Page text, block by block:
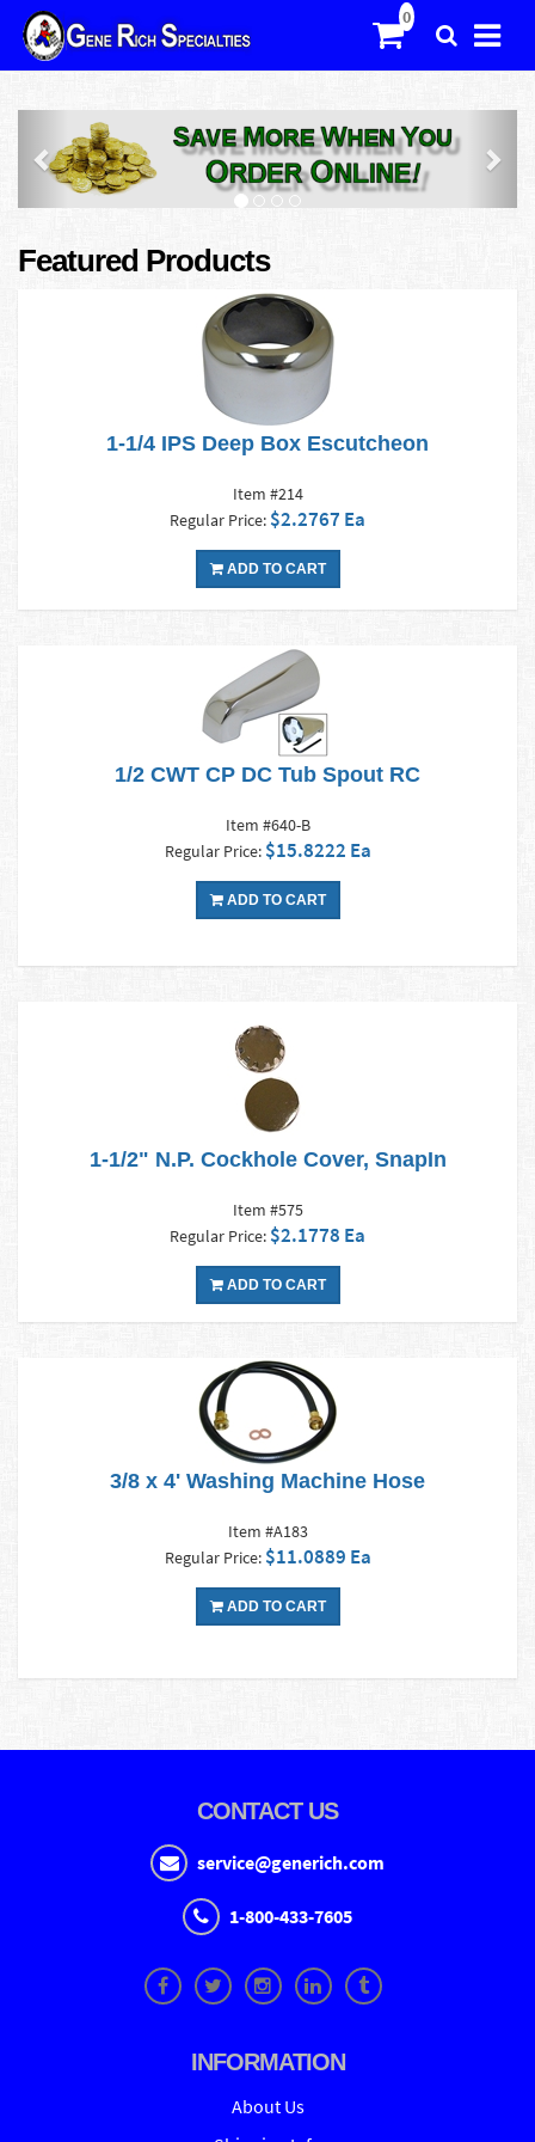
Previous
Featured Products
1-1/4 IPS Deep Box Escutcheon
Item #214
Regular Price: $2.2767 Ea
ADD TO CART
1/2 CWT CP DC Tub Spout RC
Item #640-B
Regular Price: $15.8222 Ea
ADD TO CART
1-1/2" N.P. Cockhole Cover, SnapIn
Item #575
Regular Price: $2.1778 Ea
ADD TO CART
3/8 x 4' Washing Machine Hose
Item #A183
Regular Price: $11.0889 Ea
ADD TO CART
CONTACT US
service@generich.com
1-800-433-7605
INFORMATION
About Us